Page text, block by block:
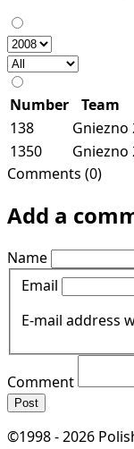
Number Team
138
Gniezno
1350
Gniezno
Comments (0)
Add a
Name
Email
E-mail address
Comment
Post
©1998 - 2026